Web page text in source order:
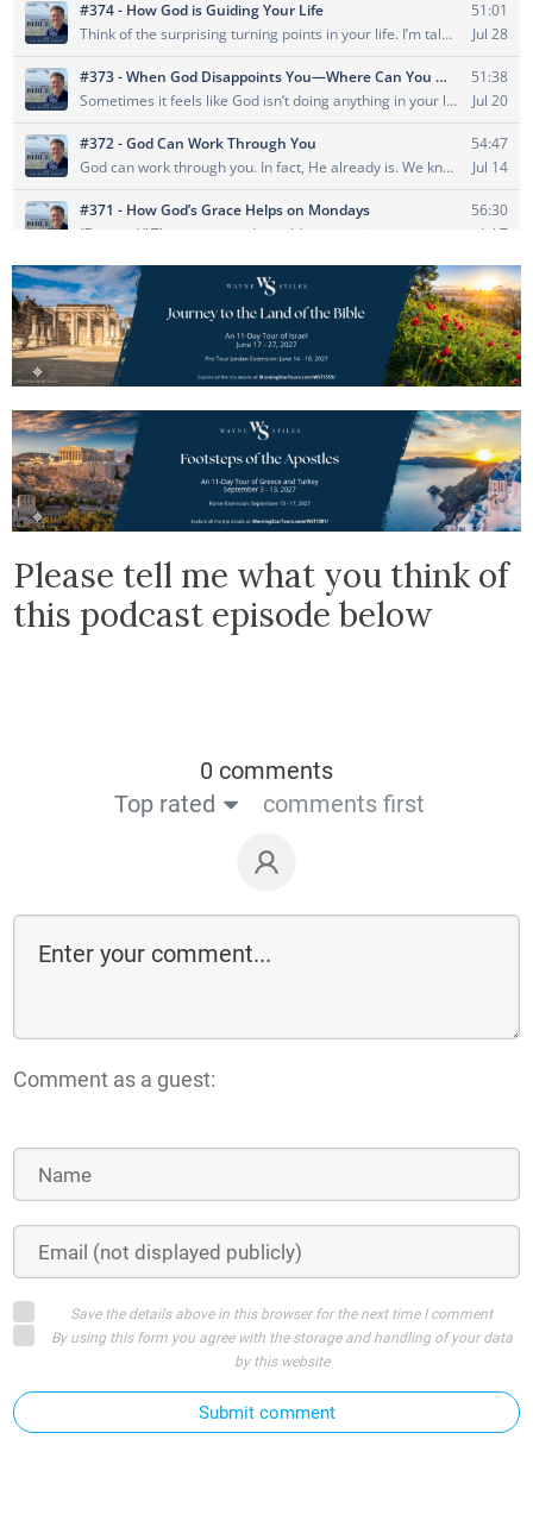
Please tell me what you think of
this podcast episode below
0 comments
Top rated
comments first
Comment as a guest:
Save the details above in this browser for the next time I comment
By using this form you agree with the storage and handling of your data
by this website
Submit comment